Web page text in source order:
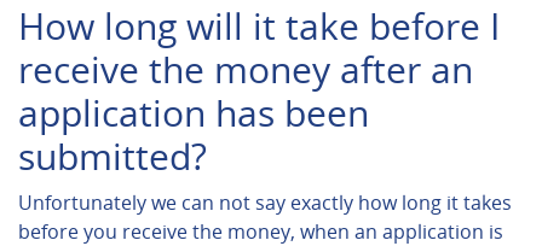
How long will it take before I
receive the money after an
application has been
submitted?
Unfortunately we can not say exactly how long it takes
before you receive the money, when an application is